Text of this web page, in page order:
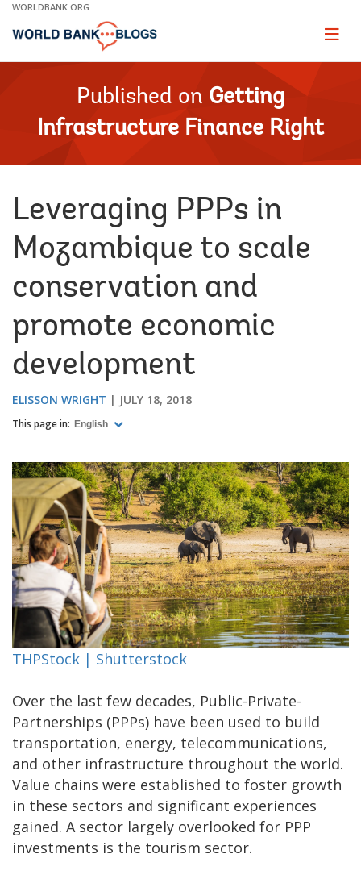
Skip
Main
WORLDBANK.ORG
Page
Published on Getting
Infrastructure Finance Right
Leveraging PPPs in
Mozambique to scale
conservation and
promote economic
development
ELISSON WRIGHT JULY 18, 2018
This page in: English
THPStock | Shutterstock
Over the last few decades, Public-Private-
Partnerships (PPPs) have been used to build
transportation, energy, telecommunications,
and other infrastructure throughout the world.
Value chains were established to foster growth
in these sectors and significant experiences
gained. A sector largely overlooked for PPP
investments is the tourism sector.